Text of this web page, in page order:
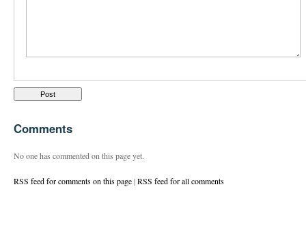
Comments
No one has commented on this page yet.
RSS feed for comments on this page|RSS feed for all comments